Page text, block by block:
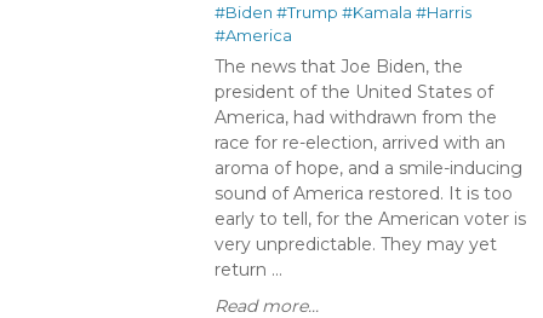
#Biden #Trump #Kamala #Harris
#America
The news that Joe Biden, the
president of the United States of
America, had withdrawn from the
race for re-election, arrived with an
aroma of hope, and a smile-inducing
sound of America restored. It is too
early to tell, for the American voter is
very unpredictable. They may yet
return ...
Read more...